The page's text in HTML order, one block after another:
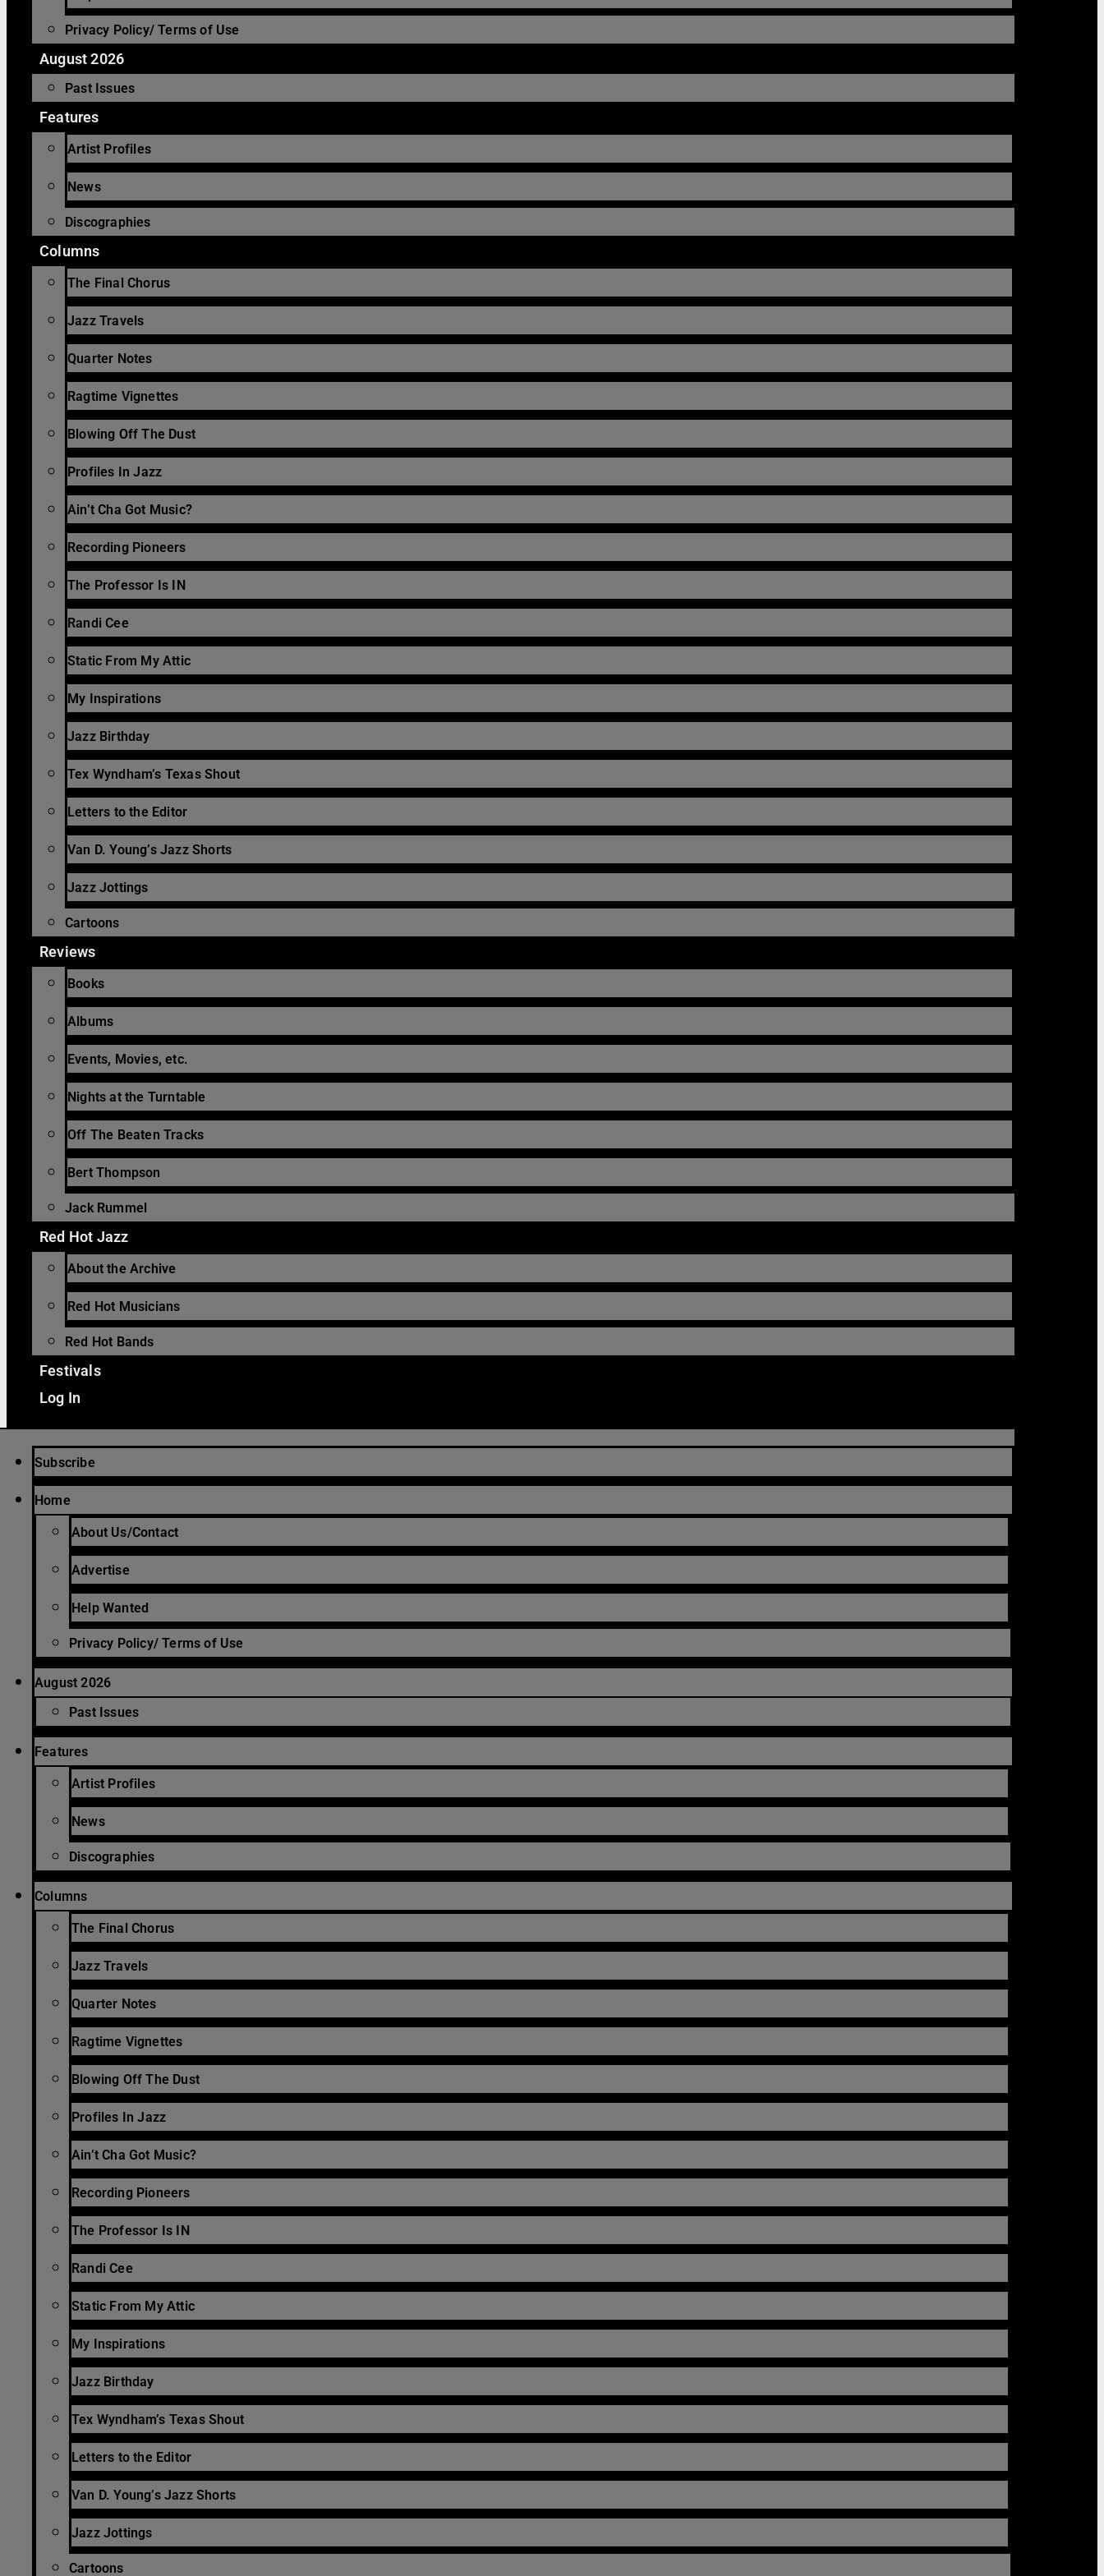
Privacy Policy/ Terms of Use
August 2026
Past Issues
Features
Artist Profiles
News
Discographies
Columns
The Final Chorus
Jazz Travels
Quarter Notes
Ragtime Vignettes
Blowing Off The Dust
Profiles In Jazz
Ain’t Cha Got Music?
Recording Pioneers
The Professor Is IN
Randi Cee
Static From My Attic
My Inspirations
Jazz Birthday
Tex Wyndham’s Texas Shout
Letters to the Editor
Van D. Young’s Jazz Shorts
Jazz Jottings
Cartoons
Reviews
Books
Albums
Events, Movies, etc.
Nights at the Turntable
Off The Beaten Tracks
Bert Thompson
Jack Rummel
Red Hot Jazz
About the Archive
Red Hot Musicians
Red Hot Bands
Festivals
Log In
Subscribe
Home
About Us/Contact
Advertise
Help Wanted
Privacy Policy/ Terms of Use
August 2026
Past Issues
Features
Artist Profiles
News
Discographies
Columns
The Final Chorus
Jazz Travels
Quarter Notes
Ragtime Vignettes
Blowing Off The Dust
Profiles In Jazz
Ain’t Cha Got Music?
Recording Pioneers
The Professor Is IN
Randi Cee
Static From My Attic
My Inspirations
Jazz Birthday
Tex Wyndham’s Texas Shout
Letters to the Editor
Van D. Young’s Jazz Shorts
Jazz Jottings
Cartoons